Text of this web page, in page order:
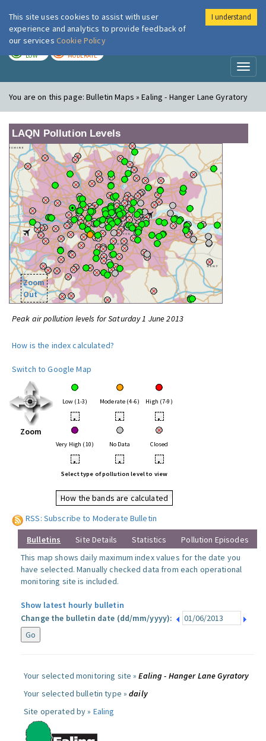
London Air
LOW MODERATE
You are on this page:Bulletin Maps » Ealing - Hanger Lane Gyratory
LAQN Pollution Levels
Zoom
Out
Peak air pollution levels for Saturday 1 June 2013
How is the index calculated?
Switch to Google Map
Zoom
Low (1-3) Moderate (4-6) High (7-9)
• • •
Very High (10) No Data Closed
• • •
Select type of pollution level to view
How the bands are calculated
RSS: Subscribe to Moderate Bulletin
Bulletins Site Details Statistics
Pollution Episodes
This map shows daily maximum index values for the date you
have selected. Manually checked data from each operational
monitoring site is included.
Show latest hourly bulletin
Change the bulletin date (dd/mm/yyyy):
Your selected monitoring site »Ealing - Hanger Lane Gyratory
Your selected bulletin type »daily
Site operated by » Ealing
This site uses cookies to assist with user
experience and analytics to provide feedback of
our services Cookie Policy
I understand